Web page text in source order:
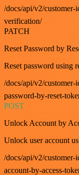
/docs/api/v2/customer-
verification/
PATCH
Reset Password by
Reset password using
/docs/api/v2/customer-
password-by-reset-
POST
Unlock Account by
Unlock user account
/docs/api/v2/
account-by-access-